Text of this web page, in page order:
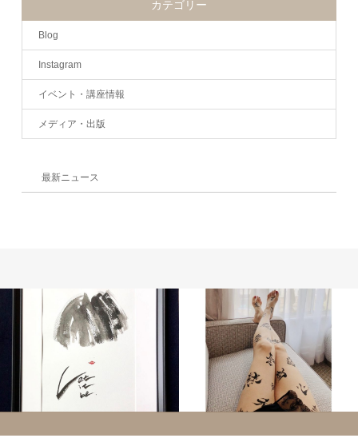
カテゴリー
Blog
Instagram
イベント・講座情報
メディア・出版
最新ニュース